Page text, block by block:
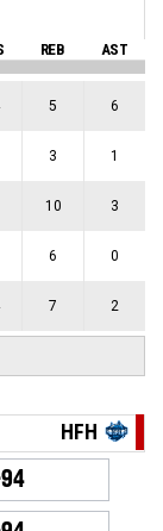
REB AST
5 6
3 1
10 3
6 0
7 2
HFH